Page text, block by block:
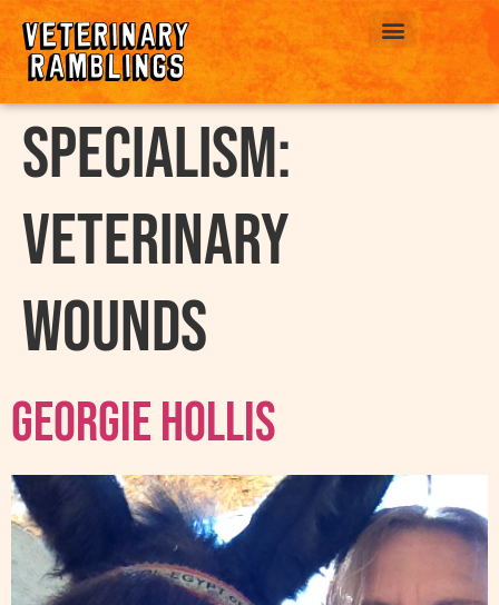
Specialism:
Veterinary
Wounds
Georgie Hollis